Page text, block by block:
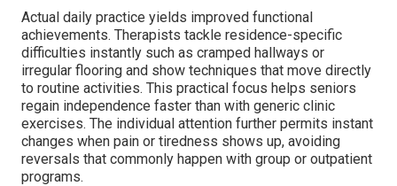
Actual daily practice yields improved functional
achievements. Therapists tackle residence-specific
difficulties instantly such as cramped hallways or
irregular flooring and show techniques that move directly
to routine activities. This practical focus helps seniors
regain independence faster than with generic clinic
exercises. The individual attention further permits instant
changes when pain or tiredness shows up, avoiding
reversals that commonly happen with group or outpatient
programs.